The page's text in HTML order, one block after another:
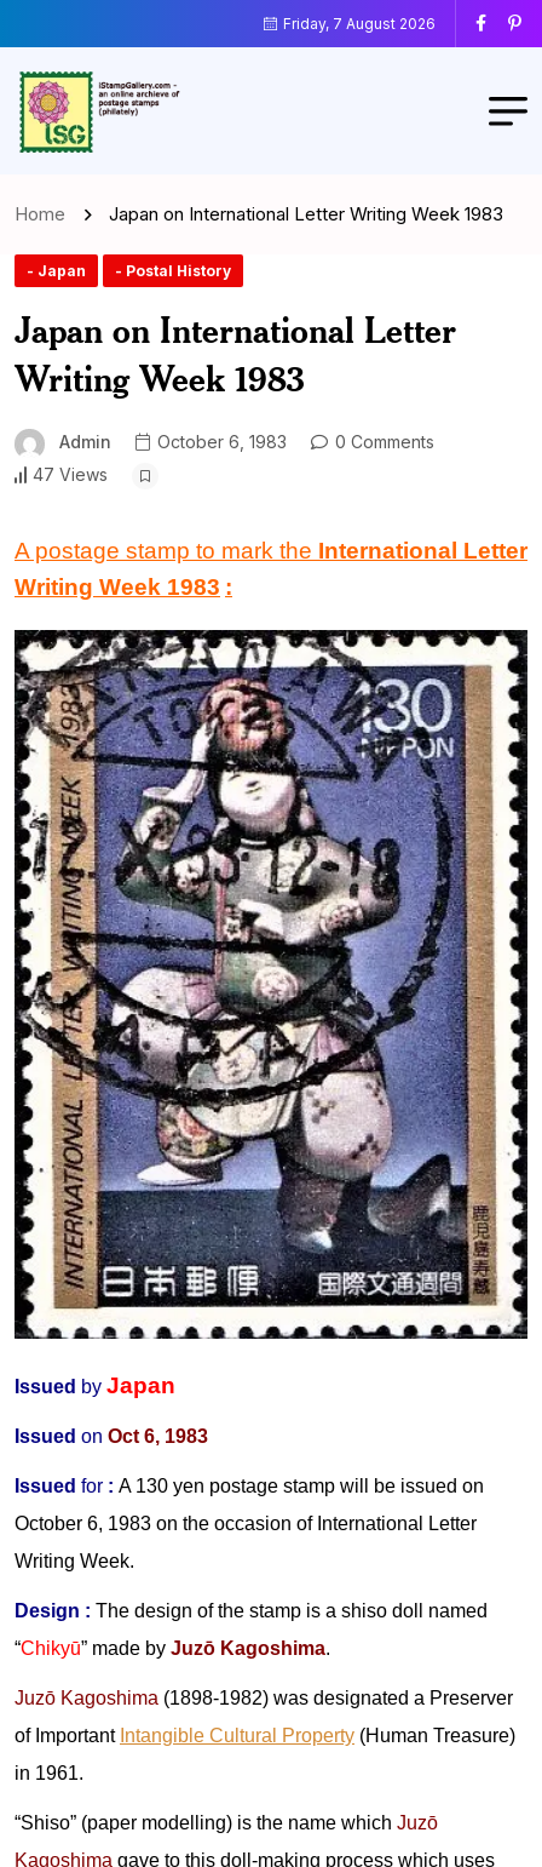
Friday, 7 August 2026
Home Japan on International Letter Writing Week 1983
- Japan - Postal History
Japan on International Letter
Writing Week 1983
Admin October 6, 1983
0 Comments
47 Views
A postage stamp to mark the International Letter
Writing Week 1983 :
Issued by Japan
Issued on Oct 6, 1983
Issued for : A 130 yen postage stamp will be issued on
October 6, 1983 on the occasion of International Letter
Writing Week.
Design : The design of the stamp is a shiso doll named
“Chikyū” made by Juzō Kagoshima.
Juzō Kagoshima (1898-1982) was designated a Preserver
of Important Intangible Cultural Property (Human Treasure)
in 1961.
“Shiso” (paper modelling) is the name which Juzō
Kagoshima gave to this doll-making process which uses